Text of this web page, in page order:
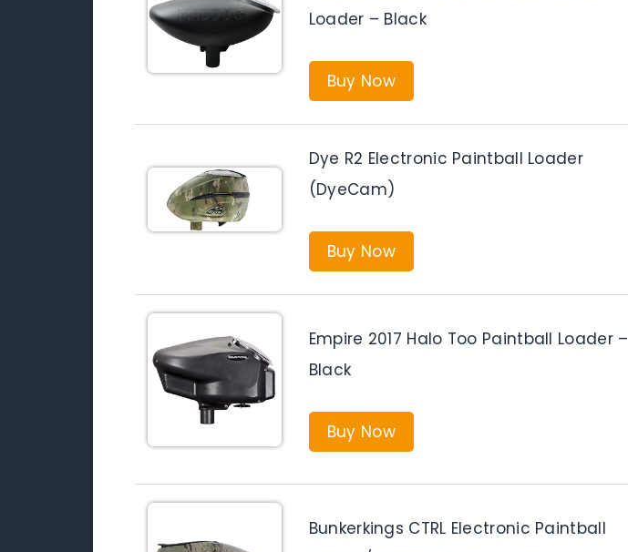
Loader – Black
Buy Now
Dye R2 Electronic Paintball Loader
(DyeCam)
Buy Now
Empire 2017 Halo Too Paintball Loader –
Black
Buy Now
Bunkerkings CTRL Electronic Paintball